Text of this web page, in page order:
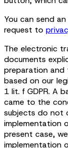
You can send
request to
The electronic
documents
preparation and
based on our
1 lit. f GDPR. A
came to the
subjects do not
implementation
present case,
implementation